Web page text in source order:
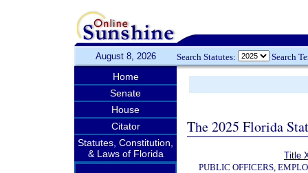
August 8, 2026 Search Statutes: Search
Home
Senate
House
Citator
Statutes, Constitution,
& Laws of Florida
The 2025 Florida
Title
PUBLIC OFFICERS,